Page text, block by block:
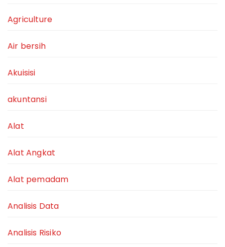
Agriculture
Air bersih
Akuisisi
akuntansi
Alat
Alat Angkat
Alat pemadam
Analisis Data
Analisis Risiko